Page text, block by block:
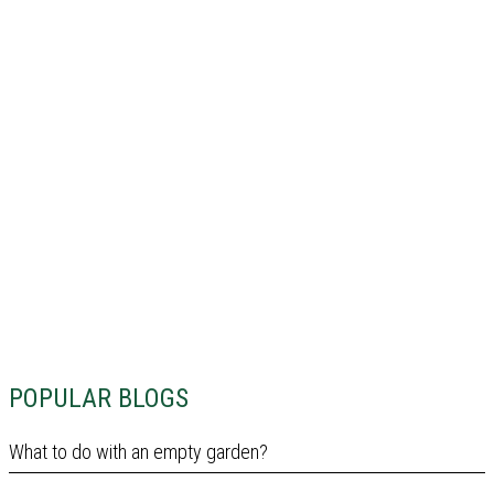
POPULAR BLOGS
What to do with an empty garden?